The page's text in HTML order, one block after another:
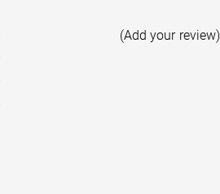
(Add your review)